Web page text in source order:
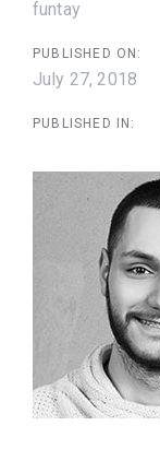
funtay
PUBLISHED ON:
July 27, 2018
PUBLISHED IN: